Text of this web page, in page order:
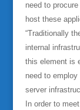
need to
host these
“Traditionally
internal
this element is
need to
server
In order to